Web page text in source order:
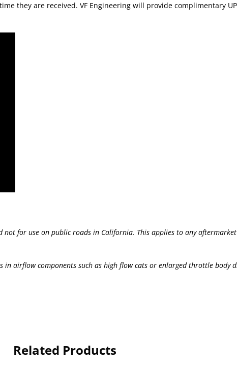
they are received. VF Engineering will provide complimentary
for use on public roads in California. This applies to any
in airflow components such as high flow cats or enlarged throttle
Related Products